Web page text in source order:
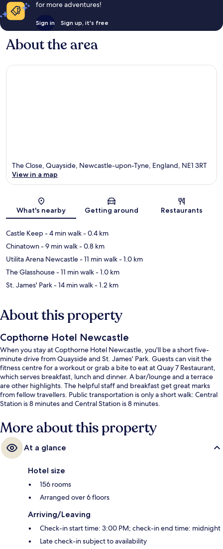
for more adventures!
Sign in Sign up, it's free
About the area
Map
The Close, Quayside, Newcastle-upon-Tyne, England, NE1 3RT
View in a map
What's nearby Getting around Restaurants
Castle Keep- 4 min walk- 0.4 km
Chinatown- 9 min walk- 0.8 km
Utilita Arena Newcastle- 11 min walk- 1.0 km
The Glasshouse- 11 min walk- 1.0 km
St. James' Park- 14 min walk- 1.2 km
About this property
Copthorne Hotel Newcastle
When you stay at Copthorne Hotel Newcastle, you'll be a short five-
minute drive from Quayside and St. James' Park. Guests can visit the
fitness centre for a workout or grab a bite to eat at Quay 7 Restaurant,
which serves breakfast, lunch and dinner. A bar/lounge and a terrace
are other highlights. The helpful staff and breakfast get great marks
from fellow travellers. Public transportation is only a short walk: Central
Station is 8 minutes and Central Station is 8 minutes.
More about this property
At a glance
Hotel size
156 rooms
Arranged over 6 floors
Arriving/Leaving
Check-in start time: 3:00 PM; check-in end time: midnight
Late check-in subject to availability